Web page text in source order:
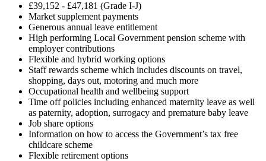
£39,152 - £47,181 (Grade I-J)
Market supplement payments
Generous annual leave entitlement
High performing Local Government pension scheme with
employer contributions
Flexible and hybrid working options
Staff rewards scheme which includes discounts on travel,
shopping, days out, motoring and much more
Occupational health and wellbeing support
Time off policies including enhanced maternity leave as well
as paternity, adoption, surrogacy and premature baby leave
Job share options
Information on how to access the Government’s tax free
childcare scheme
Flexible retirement options